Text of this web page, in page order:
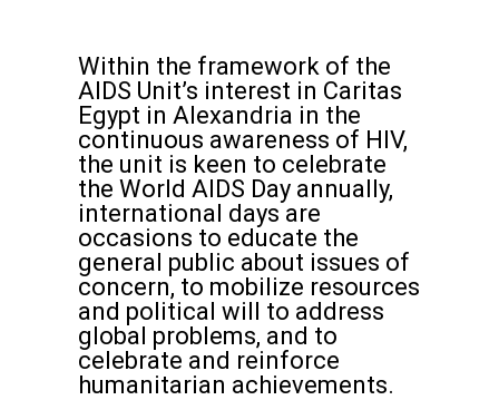
Within the framework of the
AIDS Unit’s interest in Caritas
Egypt in Alexandria in the
continuous awareness of HIV,
the unit is keen to celebrate
the World AIDS Day annually,
international days are
occasions to educate the
general public about issues of
concern, to mobilize resources
and political will to address
global problems, and to
celebrate and reinforce
humanitarian achievements.